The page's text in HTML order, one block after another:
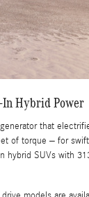
Hybrid Power
that
of torque – for
hybrid SUVs with